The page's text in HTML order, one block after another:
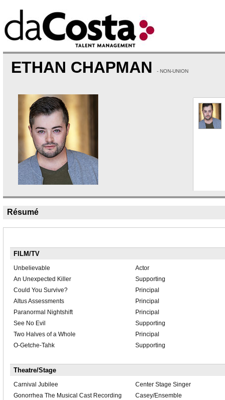
ETHAN CHAPMAN - NON-UNION
Résumé
FILM/TV
Unbelievable Actor
An Unexpected Killer
Supporting
Could You Survive?
Principal
Altus Assessments
Principal
Paranormal Nightshift
Principal
See No Evil
Supporting
Two Halves of a Whole
Principal
O-Getche-Tahk
Supporting
Theatre/Stage
Carnival Jubilee Center Stage Singer
Gonorrhea The Musical Cast Recording
Casey/Ensemble